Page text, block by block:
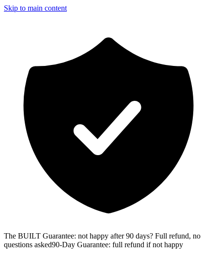
Skip to main content
The BUILT Guarantee: not happy after 90 days? Full refund, no
questions asked90-Day Guarantee: full refund if not happy